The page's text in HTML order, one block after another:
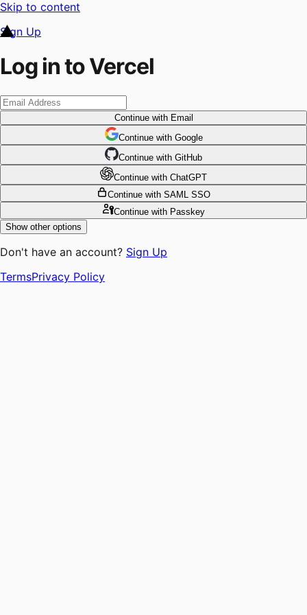
Skip to content
Sign Up
Log in to Vercel
Continuewith Email
Continue with Google
Continue with GitHub
Continue with ChatGPT
Continue with SAML SSO
Continuewith Passkey
Show other options
Don't have an account? Sign Up
TermsPrivacy Policy